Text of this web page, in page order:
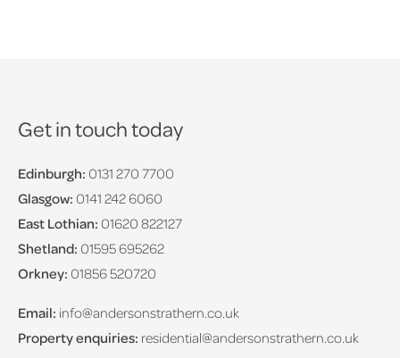
Get in touch today
Edinburgh: 0131 270 7700
Glasgow: 0141 242 6060
East Lothian: 01620 822127
Shetland: 01595 695262
Orkney: 01856 520720
Email: info@andersonstrathern.co.uk
Property enquiries: residential@andersonstrathern.co.uk